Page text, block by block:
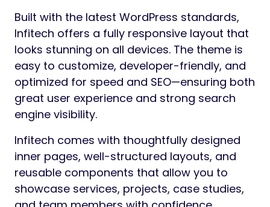
Built with the latest WordPress standards,
Infitech offers a fully responsive layout that
looks stunning on all devices. The theme is
easy to customize, developer-friendly, and
optimized for speed and SEO—ensuring both
great user experience and strong search
engine visibility.
Infitech comes with thoughtfully designed
inner pages, well-structured layouts, and
reusable components that allow you to
showcase services, projects, case studies,